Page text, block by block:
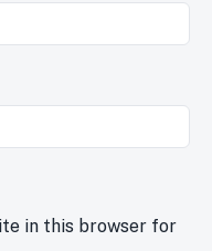
in this browser for